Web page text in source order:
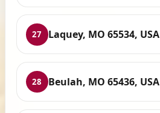
27 Laquey, MO 65534, USA
28 Beulah, MO 65436, USA